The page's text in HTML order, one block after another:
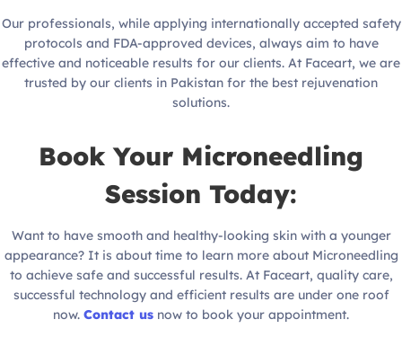
Our professionals, while applying internationally accepted safety
protocols and FDA-approved devices, always aim to have
effective and noticeable results for our clients. At Faceart, we are
trusted by our clients in Pakistan for the best rejuvenation
solutions.
Book Your Microneedling
Session Today:
Want to have smooth and healthy-looking skin with a younger
appearance? It is about time to learn more about Microneedling
to achieve safe and successful results. At Faceart, quality care,
successful technology and efficient results are under one roof
now. Contact us now to book your appointment.